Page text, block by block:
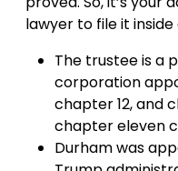
lawyer to file it
The trustee is a
corporation
chapter 12, and
chapter eleven
Durham was